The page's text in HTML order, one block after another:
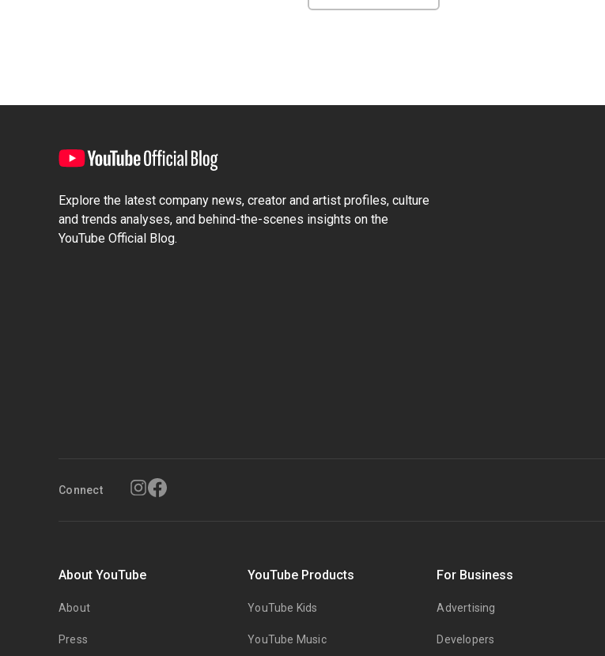
Explore the latest company news, creator and artist profiles, culture
and trends analyses, and behind-the-scenes insights on the
YouTube Official Blog.
Connect
About YouTube
About
Press
YouTube Products
YouTube Kids
YouTube Music
For Business
Advertising
Developers